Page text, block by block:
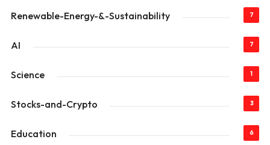
Renewable-Energy-&-Sustainability 7
AI 7
Science 1
Stocks-and-Crypto 3
Education 6